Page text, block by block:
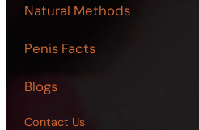
Natural Methods
Penis Facts
Blogs
Contact Us